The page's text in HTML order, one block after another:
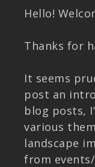
Hello!
Thanks for
It seems
post an
blog posts,
various
landscape
from